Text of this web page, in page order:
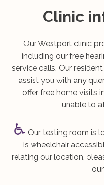
Clinic
Our Westport clinic
including our free
service calls. Our
assist you with any
offer free home visits
unable to
Our testing room is
is wheelchair
relating our location,